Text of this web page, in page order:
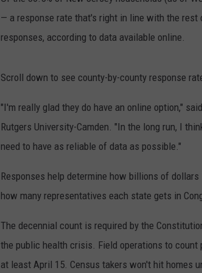
UCR WEEKENDS
SHAWN MICHAELS
— a response rate that's right in line with the
responses, according to data available online.
Scroll down to see county-by-county response
"I'm really glad they do have an online option,"
Rutgers University-Camden. "In the long run, I
need to have as reliable of data as possible."
Responses help determine how billions of
how many representatives each state gets in
The decennial count is required by the
the public health crisis. Field operations to count
at least April 15. Census takers won't hit homes